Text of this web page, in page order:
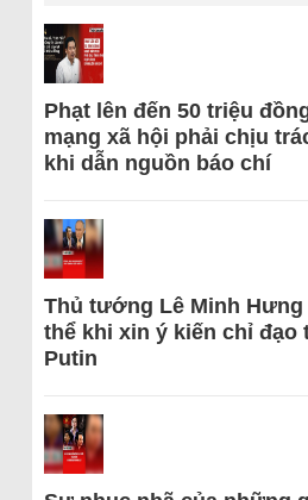
Phạt lên đến 50 triệu
mạng xã hội phải chịu
khi dẫn nguồn báo chí
Thủ tướng Lê Minh
thể khi xin ý kiến chỉ đạo
Putin